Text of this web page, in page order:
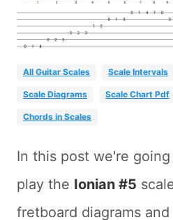
All Guitar Scales Scale Intervals
Scale Diagrams Scale Chart Pdf
Chords in Scales
In this post we're
play the Ionian #5
fretboard diagrams